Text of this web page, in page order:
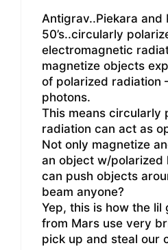
Antigrav..Piekara and
50’s..circularly
electromagnetic
magnetize objects
of polarized radiation
photons.
This means circularly
radiation can act as
Not only magnetize
an object w/polarized
can push objects
beam anyone?
Yep, this is how the lil
from Mars use very
pick up and steal our